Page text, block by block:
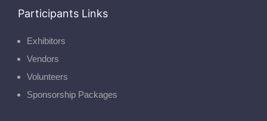
Participants Links
Exhibitors
Vendors
Volunteers
Sponsorship Packages